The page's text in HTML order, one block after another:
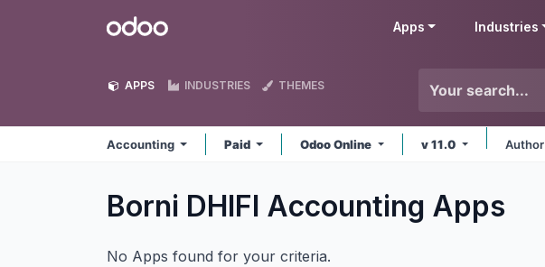
Odoo Apps Industries
APPS INDUSTRIES THEMES
Accounting Paid Odoo Online v 11.0 Author
Borni DHIFI Accounting Apps
No Apps found for your criteria.